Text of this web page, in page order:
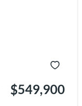
$549,900